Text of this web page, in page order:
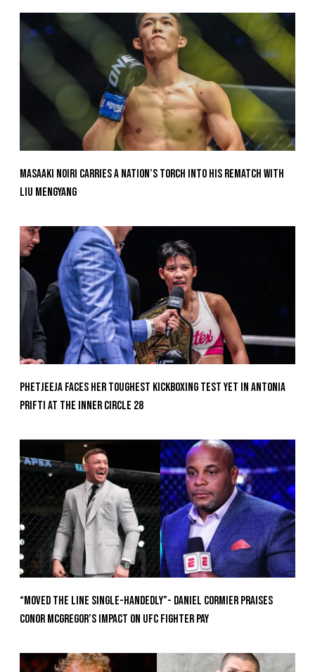
Masaaki Noiri Carries A Nation’s Torch Into His Rematch With
Liu Mengyang
Phetjeeja Faces Her Toughest Kickboxing Test Yet In Antonia
Prifti At The Inner Circle 28
“Moved the Line Single-Handedly”- Daniel Cormier Praises
Conor McGregor’s Impact on UFC Fighter Pay